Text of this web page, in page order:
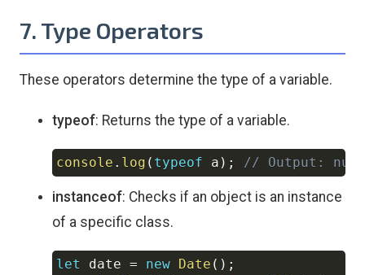
7. Type Operators
These operators determine the type of a variable.
typeof: Returns the type of a variable.
console . log ( typeof a ) ; // Output:Copy
instanceof: Checks if an object is an instance
of a specific class.
let date = new Date ( ) ;